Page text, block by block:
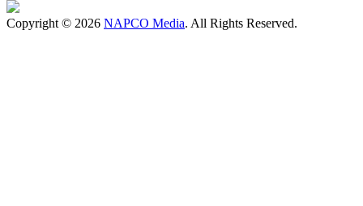
Copyright © 2026 NAPCO Media. All Rights Reserved.